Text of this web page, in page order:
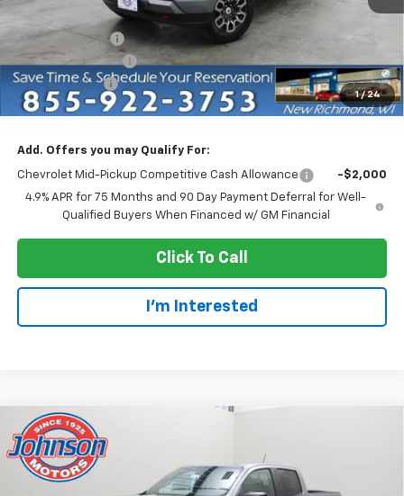
1 / 24
$47,435
Dealer Discount:
Dealer Service Fee
Customer Cash
-$1,000
EVERYONE PRICE: $41,685
Add. Offers you may Qualify For:
Chevrolet Mid-Pickup Competitive Cash Allowance
-$2,000
4.9% APR for 75 Months and 90 Day Payment Deferral for Well-
Qualified Buyers When Financed w/ GM Financial
Click To Call
I'm Interested
New 2026Chevrolet Colorado
Price Drop
1GCPTDEK7T1282286Stock:73297Model: 14G43
EVERYONE PRICE
Compare Vehicle